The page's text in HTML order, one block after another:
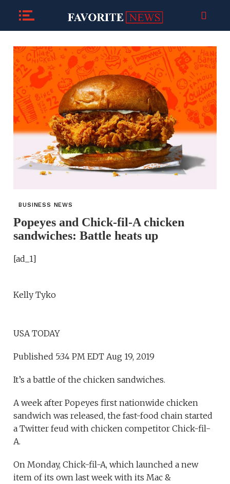
BUSINESS NEWS
Popeyes and Chick-fil-A chicken
sandwiches: Battle heats up
[ad_1]
Kelly Tyko
USA TODAY
Published 5:34 PM EDT Aug 19, 2019
It’s a battle of the chicken sandwiches.
A week after Popeyes first nationwide chicken
sandwich was released, the fast-food chain started
a Twitter feud with chicken competitor Chick-fil-
A.
On Monday, Chick-fil-A, which launched a new
item of its own last week with its Mac &